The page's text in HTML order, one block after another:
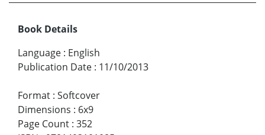
Book Details
Language : English
Publication Date : 11/10/2013
Format : Softcover
Dimensions : 6x9
Page Count : 352